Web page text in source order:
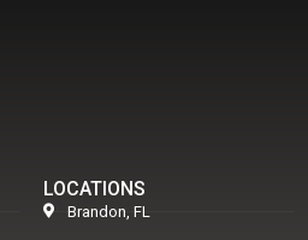
LOCATIONS
Brandon, FL